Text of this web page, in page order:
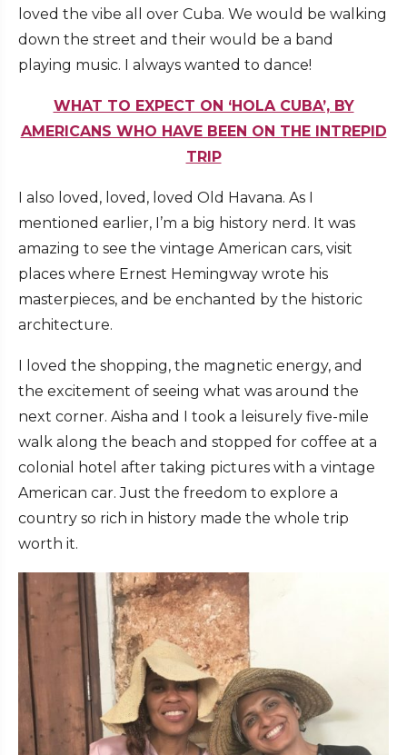
loved the vibe all over Cuba. We would be walking
down the street and their would be a band
playing music. I always wanted to dance!
WHAT TO EXPECT ON ‘HOLA CUBA’, BY
AMERICANS WHO HAVE BEEN ON THE INTREPID
TRIP
I also loved, loved, loved Old Havana. As I
mentioned earlier, I’m a big history nerd. It was
amazing to see the vintage American cars, visit
places where Ernest Hemingway wrote his
masterpieces, and be enchanted by the historic
architecture.
I loved the shopping, the magnetic energy, and
the excitement of seeing what was around the
next corner. Aisha and I took a leisurely five-mile
walk along the beach and stopped for coffee at a
colonial hotel after taking pictures with a vintage
American car. Just the freedom to explore a
country so rich in history made the whole trip
worth it.